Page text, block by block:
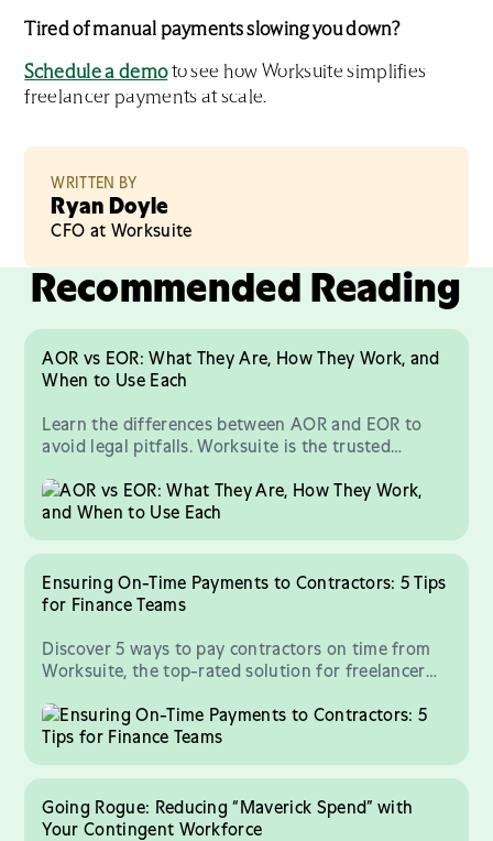
Tired of manual payments slowing you down?
Schedule a demo to see how Worksuite simplifies
freelancer payments at scale.
WRITTEN BY
Ryan Doyle
CFO at Worksuite
Recommended Reading
AOR vs EOR: What They Are, How They Work, and
When to Use Each
Learn the differences between AOR and EOR to
avoid legal pitfalls. Worksuite is the trusted
compliance.
Ensuring On-Time Payments to Contractors: 5 Tips
for Finance Teams
Discover 5 ways to pay contractors on time from
Worksuite, the top-rated solution for freelancer
Going Rogue: Reducing “Maverick Spend” with
Your Contingent Workforce